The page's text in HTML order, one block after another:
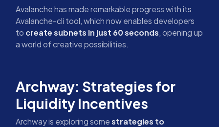
Avalanche has made remarkable progress with its
Avalanche-cli tool, which now enables developers
to create subnets in just 60 seconds, opening up
a world of creative possibilities.
Archway: Strategies for
Liquidity Incentives
Archway is exploring somestrategies to